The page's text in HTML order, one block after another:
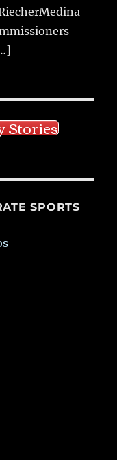
Stories
SPORTS